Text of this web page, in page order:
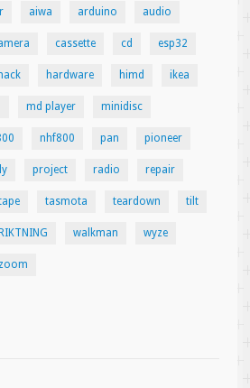
aiwa arduino audio
cassette cd esp32
hack hardware himd ikea
md player minidisc
nhf800 pan pioneer
project radio repair
tasmota teardown tilt
walkman wyze
zoom